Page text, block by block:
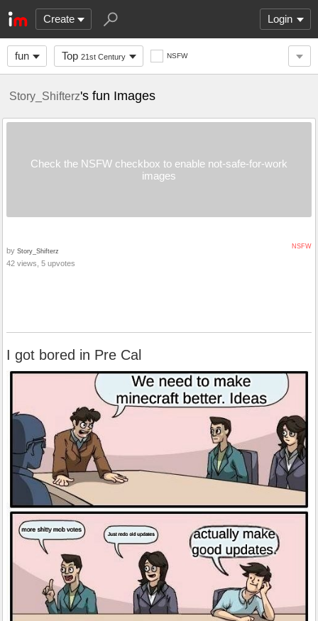
Create Login
fun Top 21st Century NSFW
Story_Shifterz's fun Images
Check the NSFW checkbox to enable not-safe-for-work
images
NSFW
by Story_Shifterz
42 views, 5 upvotes
I got bored in Pre Cal